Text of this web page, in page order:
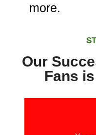
more.
Our
Fans